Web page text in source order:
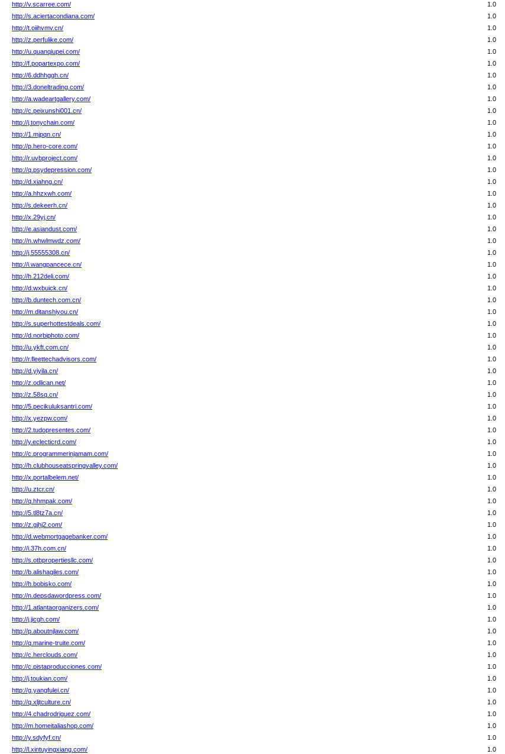
http://v.scarree.com/
1.0
http://s.aciertacondiana.com/
1.0
http://t.oiihvmv.cn/
1.0
http://z.perfulike.com/
1.0
http://u.quanqiupei.com/
1.0
http://f.popartexpo.com/
1.0
http://6.ddhhggh.cn/
1.0
http://3.doneltrading.com/
1.0
http://a.wadeartgallery.com/
1.0
http://c.peixunshi001.cn/
1.0
http://j.tonychain.com/
1.0
http://1.mjpqn.cn/
1.0
http://p.hero-core.com/
1.0
http://r.uvbproject.com/
1.0
http://q.psydepression.com/
1.0
http://d.xiahng.cn/
1.0
http://a.hhzxwh.com/
1.0
http://s.dekeerh.cn/
1.0
http://x.29yj.cn/
1.0
http://e.asiandust.com/
1.0
http://n.whwlmwdz.com/
1.0
http://j.55555308.cn/
1.0
http://i.wangpancece.cn/
1.0
http://h.212deli.com/
1.0
http://d.wxbuick.cn/
1.0
http://b.duntech.com.cn/
1.0
http://m.ditanshiyou.cn/
1.0
http://s.superhottestdeals.com/
1.0
http://d.norbiphoto.com/
1.0
http://u.ykft.com.cn/
1.0
http://r.fleettechadvisors.com/
1.0
http://d.yiyila.cn/
1.0
http://z.odlican.net/
1.0
http://z.58sq.cn/
1.0
http://5.pecikuluksantri.com/
1.0
http://x.yezpw.com/
1.0
http://2.tudopresentes.com/
1.0
http://y.eclecticrd.com/
1.0
http://c.programmerinjamam.com/
1.0
http://h.clubhouseatspringvalley.com/
1.0
http://x.portalbelem.net/
1.0
http://u.ztcr.cn/
1.0
http://q.hhmpak.com/
1.0
http://5.tl8tz7a.cn/
1.0
http://z.gjhj2.com/
1.0
http://d.webmortgagebanker.com/
1.0
http://i.37h.com.cn/
1.0
http://s.otbpropertiesllc.com/
1.0
http://b.alishagiles.com/
1.0
http://h.bobisko.com/
1.0
http://n.depsdawordpress.com/
1.0
http://1.atlantaorganizers.com/
1.0
http://j.jicgh.com/
1.0
http://p.aboutnjlaw.com/
1.0
http://q.marine-truite.com/
1.0
http://c.herclouds.com/
1.0
http://c.pistaproducciones.com/
1.0
http://j.toukian.com/
1.0
http://g.yangfulei.cn/
1.0
http://q.xljtculture.cn/
1.0
http://4.chadrodriguez.com/
1.0
http://m.homeitaliashop.com/
1.0
http://y.sdyfyf.cn/
1.0
http://l.xintuyingxiang.com/
1.0